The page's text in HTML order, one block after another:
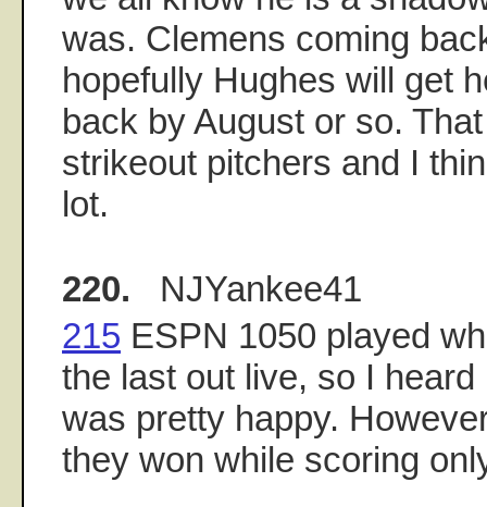
was. Clemens coming
hopefully Hughes will get
back by August or so.
strikeout pitchers and I
lot.
220. NJYankee41
215 ESPN 1050 played
the last out live, so I
was pretty happy.
they won while scoring